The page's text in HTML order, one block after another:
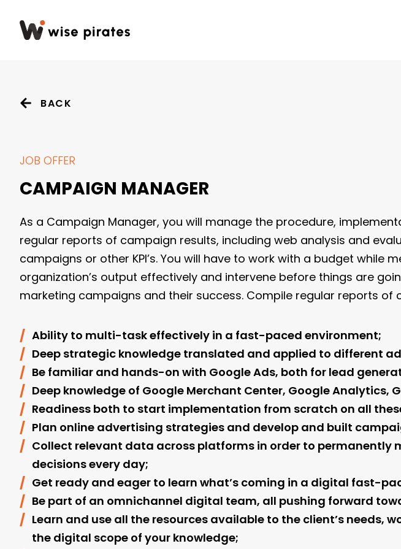
BACK
JOB OFFER
CAMPAIGN MANAGER
As a Campaign Manager, you will manage the procedure,
regular reports of campaign results, including web analysis and
campaigns or other KPI’s. You will have to work with a budget
organization’s output effectively and intervene before things are
marketing campaigns and their success. Compile regular reports
Ability to multi-task effectively in a fast-paced environment;
Deep strategic knowledge translated and applied to different
Be familiar and hands-on with Google Ads, both for lead
Deep knowledge of Google Merchant Center, Google Analytics,
Readiness both to start implementation from scratch on all
Plan online advertising strategies and develop and built
Collect relevant data across platforms in order to
decisions every day;
Get ready and eager to learn what’s coming in a digital fast-
Be part of an omnichannel digital team, all pushing forward
Learn and use all the resources available to the client’s
the digital scope of your knowledge;